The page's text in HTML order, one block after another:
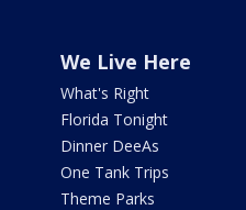
We Live Here
What's Right
Florida Tonight
Dinner DeeAs
One Tank Trips
Theme Parks